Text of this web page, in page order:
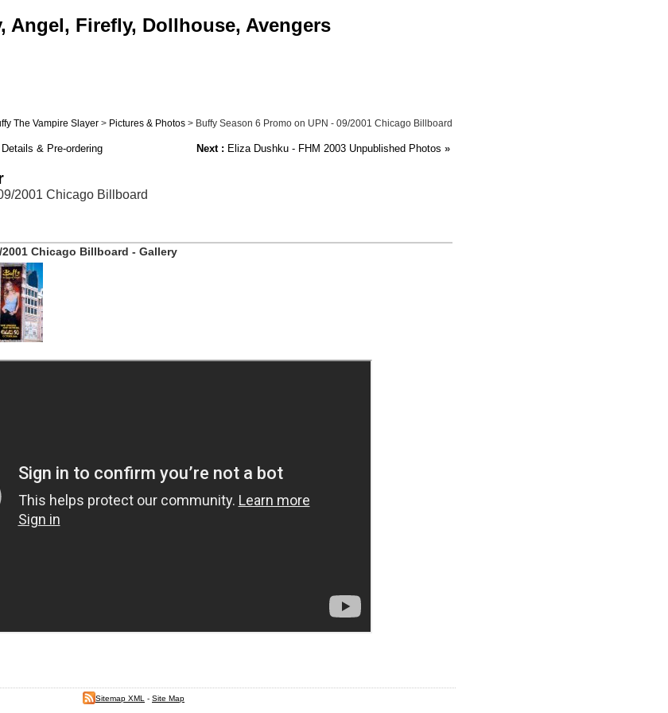
Angel, Firefly, Dollhouse, Avengers
The Vampire Slayer > Pictures & Photos > Buffy Season 6 Promo on UPN - 09/2001 Chicago Billboard
& Pre-ordering Next : Eliza Dushku - FHM 2003 Unpublished Photos »
2001 Chicago Billboard
Chicago Billboard - Gallery
Sitemap XML - Site Map